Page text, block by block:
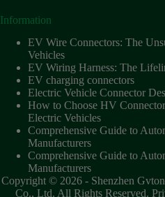
Information
EV Wire Connectors: The
Vehicles
EV Wiring Harness: The
EV charging connectors
Electric Vehicle Connector
How to Choose HV
Electric Vehicles
Comprehensive Guide to
Manufacturers
Comprehensive Guide to
Manufacturers
Copyright © 2026 - Shenzhen
Co., Ltd. All Rights Reserved.